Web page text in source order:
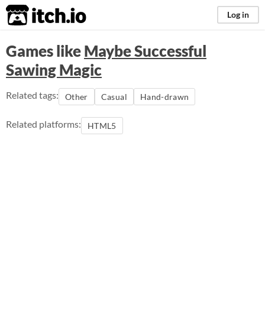
itch.io Log in
Games likeMaybe Successful
Sawing Magic
Related tags: Other Casual Hand-drawn
Related platforms: HTML5